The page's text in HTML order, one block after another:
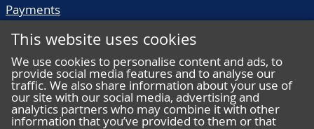
Payments
Literature
Quality descriptions
Frequently asked questions
Terms and conditions
Privacy statement
This website uses cookies
We use cookies to personalise content and ads, to
provide social media features and to analyse our
traffic. We also share information about your use of
our site with our social media, advertising and
analytics partners who may combine it with other
information that you’ve provided to them or that